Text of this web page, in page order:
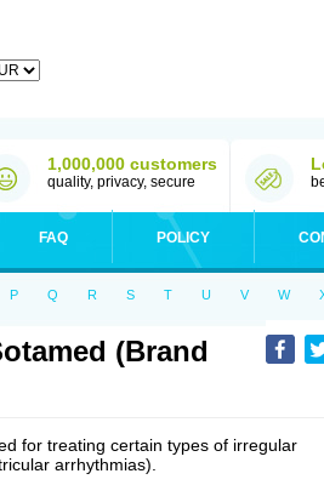
1,000,000 customers
quality, privacy, secure
FAQ POLICY
P Q R S T U V W
(Brand
for treating certain types of irregular
arrhythmias).